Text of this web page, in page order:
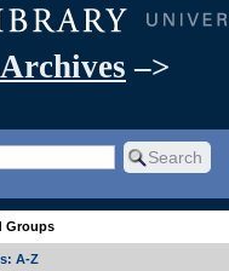
–>
Groups
A-Z